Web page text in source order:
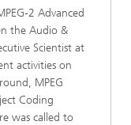
2 Advanced
the Audio &
Scientist at
activities on
MPEG
Coding
was called to